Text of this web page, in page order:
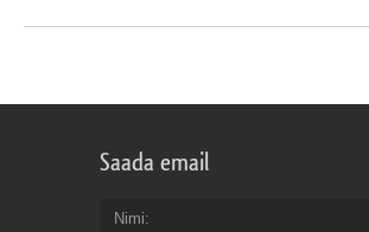
Saada email
Nimi